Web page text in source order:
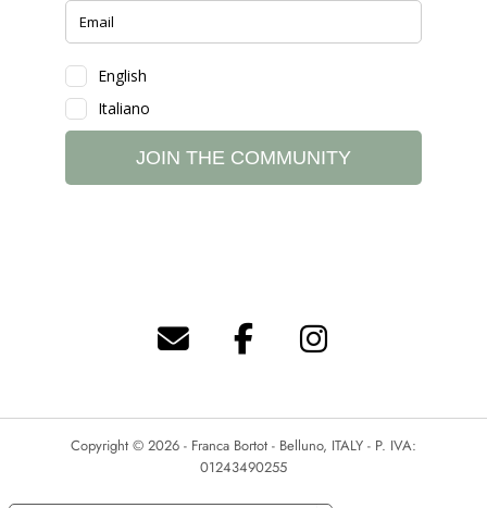
Copyright © 2026 - Franca Bortot - Belluno, ITALY - P. IVA:
01243490255